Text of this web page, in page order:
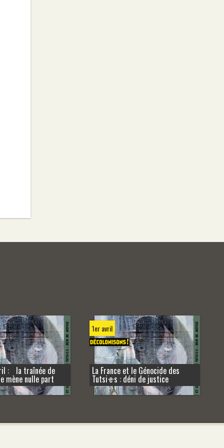
: la traînée de
mène nulle part
1er avril
La France et le Génocide des
Tutsi·e·s : déni de justice